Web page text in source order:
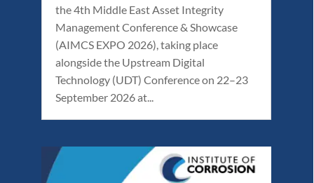
the 4th Middle East Asset Integrity
Management Conference & Showcase
(AIMCS EXPO 2026), taking place
alongside the Upstream Digital
Technology (UDT) Conference on 22–23
September 2026 at...